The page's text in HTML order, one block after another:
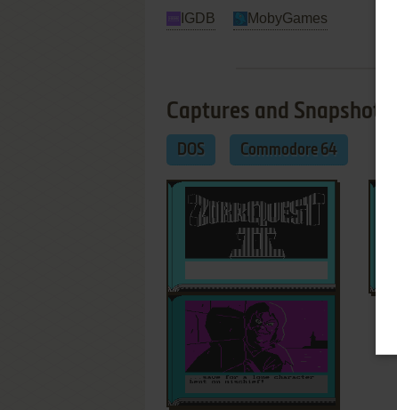
IGDB MobyGames
Captures and Snapshots
DOS Commodore 64